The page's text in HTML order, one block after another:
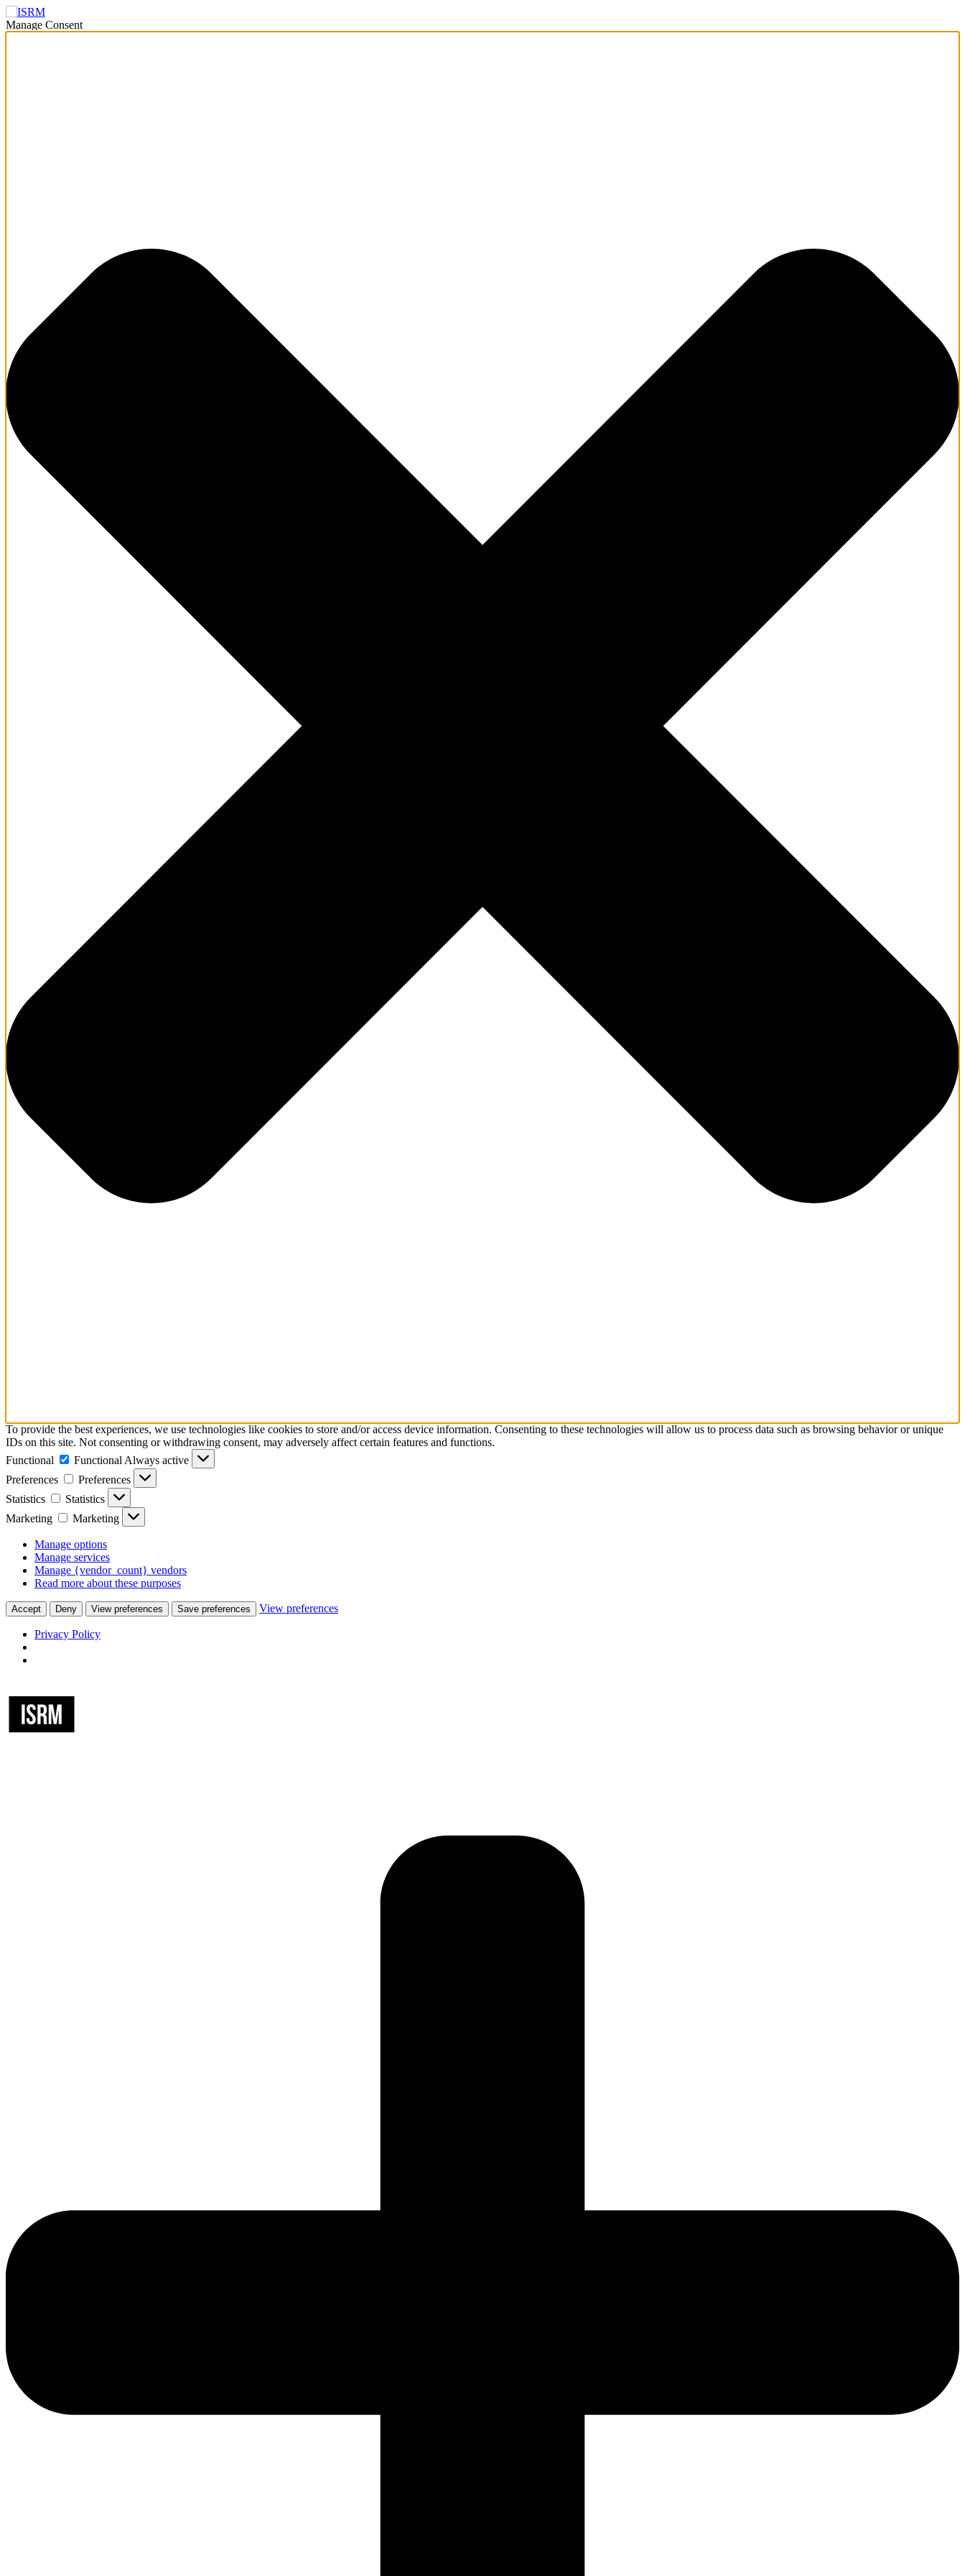
Manage Consent
To provide the best experiences, we use technologies like cookies to store and/or access device information. Consenting to these technologies will allow us to process data such as browsing behavior or unique
IDs on this site. Not consenting or withdrawing consent, may adversely affect certain features and functions.
Functional
Functional Always active
Preferences
Preferences
Statistics
Statistics
Marketing
Marketing
Manage options
Manage services
Manage {vendor_count} vendors
Read more about these purposes
Accept Deny View preferences Save preferences View preferences
Privacy Policy